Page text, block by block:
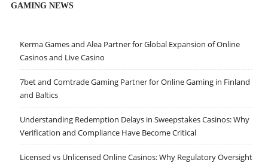
GAMING NEWS
Kerma Games and Alea Partner for Global Expansion of Online
Casinos and Live Casino
7bet and Comtrade Gaming Partner for Online Gaming in Finland
and Baltics
Understanding Redemption Delays in Sweepstakes Casinos: Why
Verification and Compliance Have Become Critical
Licensed vs Unlicensed Online Casinos: Why Regulatory Oversight